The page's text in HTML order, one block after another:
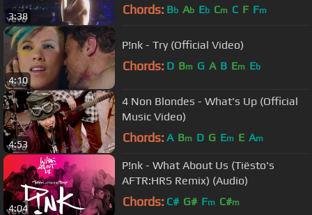
3:38 Chords: Bb Ab Eb Cm C F Fm
4:10
P!nk - Try (Official Video)
Chords: D Bm G A B Em Eb
4:53
4 Non Blondes - What's Up (Official
Music Video)
Chords: A Bm D G Em E Am
4:04
P!nk - What About Us (Tiësto's
AFTR:HRS Remix) (Audio)
Chords: C# G# Fm C#m